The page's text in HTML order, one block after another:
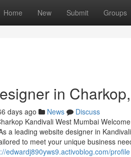
Home New Submit Groups
in
days ago News
Discuss
Kandivali West Mumbai
a leading website designer in
to meet your unique business
edwardj890yws9.activoblog.com/profile